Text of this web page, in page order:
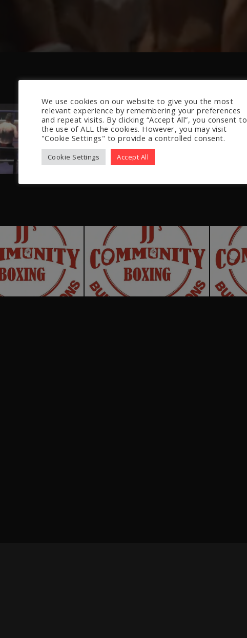
We use cookies on our website to give you the most
relevant experience by remembering your preferences
and repeat visits. By clicking “Accept All”, you consent to
the use of ALL the cookies. However, you may visit
"Cookie Settings" to provide a controlled consent.
Cookie Settings Accept All